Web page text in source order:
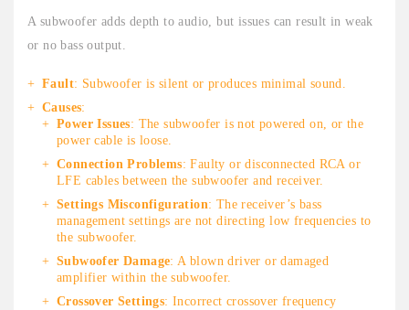
A subwoofer adds depth to audio, but issues can result in weak
or no bass output.
Fault: Subwoofer is silent or produces minimal sound.
Causes:
Power Issues: The subwoofer is not powered on, or the
power cable is loose.
Connection Problems: Faulty or disconnected RCA or
LFE cables between the subwoofer and receiver.
Settings Misconfiguration: The receiver’s bass
management settings are not directing low frequencies to
the subwoofer.
Subwoofer Damage: A blown driver or damaged
amplifier within the subwoofer.
Crossover Settings: Incorrect crossover frequency